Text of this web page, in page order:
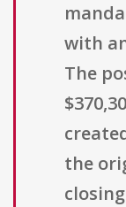
with
The
the